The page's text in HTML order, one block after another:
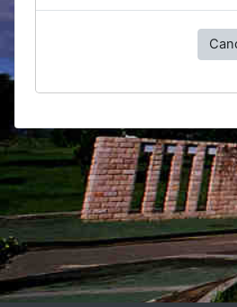
Blocks
Supplementary blocks